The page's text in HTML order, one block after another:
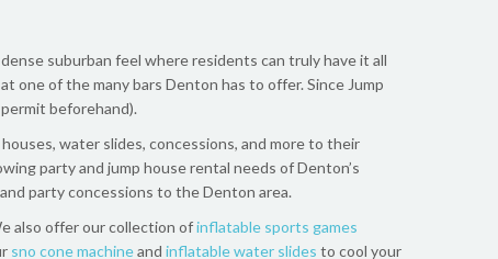
suburban feel where residents can truly have it all
one of the many bars Denton has to offer. Since Jump
beforehand).
water slides, concessions, and more to their
party and jump house rental needs of Denton’s
party concessions to the Denton area.
also offer our collection ofinflatable sports games
sno cone machineand inflatable water slides to cool your